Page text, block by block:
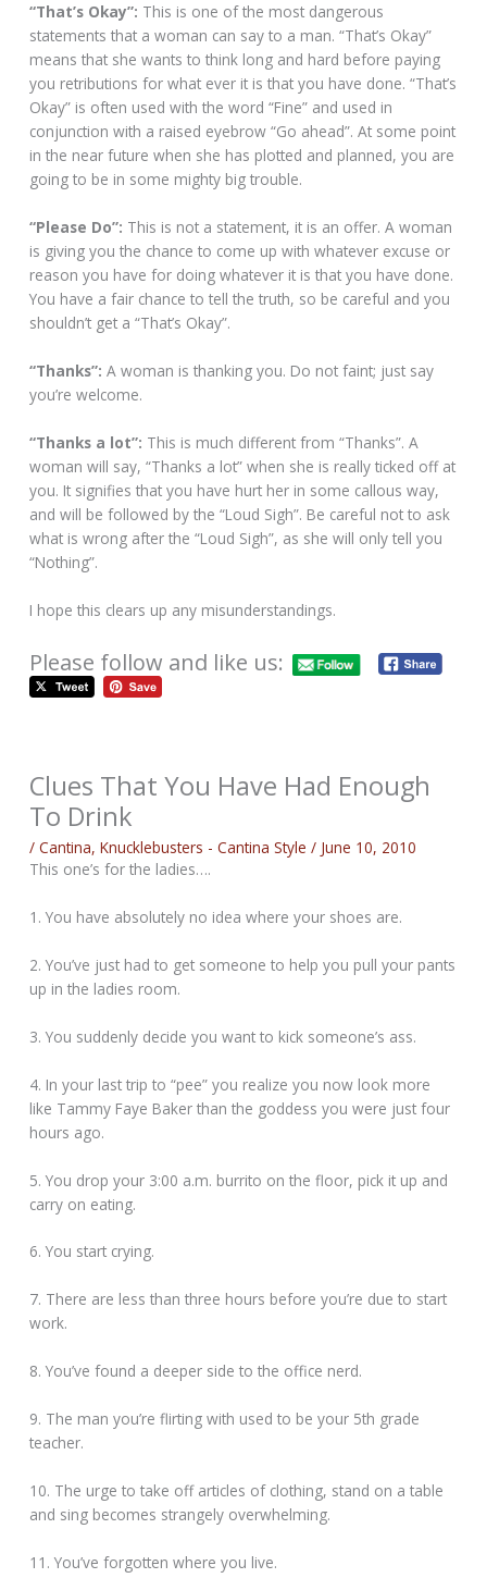
“That’s Okay”: This is one of the most dangerous
statements that a woman can say to a man. “That’s Okay”
means that she wants to think long and hard before paying
you retributions for what ever it is that you have done. “That’s
Okay” is often used with the word “Fine” and used in
conjunction with a raised eyebrow “Go ahead”. At some point
in the near future when she has plotted and planned, you are
going to be in some mighty big trouble.
“Please Do”: This is not a statement, it is an offer. A woman
is giving you the chance to come up with whatever excuse or
reason you have for doing whatever it is that you have done.
You have a fair chance to tell the truth, so be careful and you
shouldn’t get a “That’s Okay”.
“Thanks”:A woman is thanking you. Do not faint; just say
you’re welcome.
“Thanks a lot”: This is much different from “Thanks”. A
woman will say, “Thanks a lot” when she is really ticked off at
you. It signifies that you have hurt her in some callous way,
and will be followed by the “Loud Sigh”. Be careful not to ask
what is wrong after the “Loud Sigh”, as she will only tell you
“Nothing”.
I hope this clears up any misunderstandings.
Please follow and like us:
Clues That You Have Had Enough
To Drink
/Cantina,Knucklebusters - Cantina Style / June 10, 2010
This one’s for the ladies….
1. You have absolutely no idea where your shoes are.
2. You’ve just had to get someone to help you pull your pants
up in the ladies room.
3. You suddenly decide you want to kick someone’s ass.
4. In your last trip to “pee” you realize you now look more
like Tammy Faye Baker than the goddess you were just four
hours ago.
5. You drop your 3:00 a.m. burrito on the floor, pick it up and
carry on eating.
6. You start crying.
7. There are less than three hours before you’re due to start
work.
8. You’ve found a deeper side to the office nerd.
9. The man you’re flirting with used to be your 5th grade
teacher.
10. The urge to take off articles of clothing, stand on a table
and sing becomes strangely overwhelming.
11. You’ve forgotten where you live.